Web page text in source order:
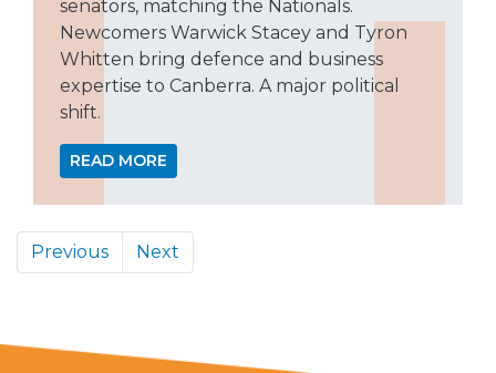
senators, matching the Nationals.
Newcomers Warwick Stacey and Tyron
Whitten bring defence and business
expertise to Canberra. A major political
shift.
READ MORE
Previous Next